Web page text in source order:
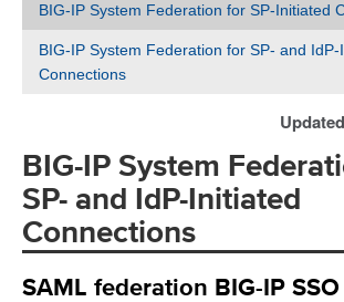
BIG-IP System Federation for SP-Initiated
BIG-IP System Federation for SP- and IdP-
Connections
BIG-IP System
SP- and IdP-Initiated
Connections
SAML federation BIG-IP SSO